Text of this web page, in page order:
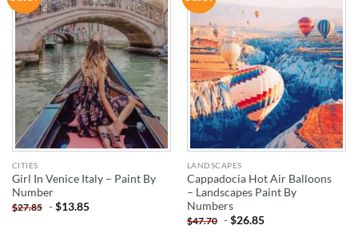
WISHLIST
CITIES
Girl In Venice Italy – Paint By
Number
$27.85 -$13.85
LANDSCAPES
Cappadocia Hot Air Balloons
– Landscapes Paint By
Numbers
$47.70 -$26.85